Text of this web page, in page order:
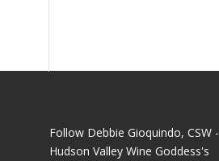
Follow Debbie Gioquindo, CSW -
Hudson Valley Wine Goddess's